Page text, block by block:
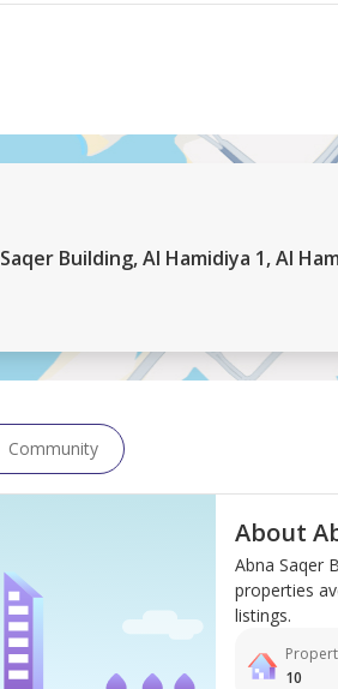
300,000 Net
viewing:
Building, Al Hamidiya 1, Al
Community
About
Abna Saqer
properties
listings.
10